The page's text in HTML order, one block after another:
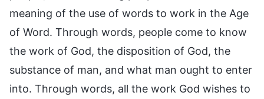
meaning of the use of words to work in the Age
of Word. Through words, people come to know
the work of God, the disposition of God, the
substance of man, and what man ought to enter
into. Through words, all the work God wishes to